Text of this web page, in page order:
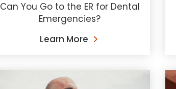
Can You Go to the ER for Dental
Emergencies?
Learn More